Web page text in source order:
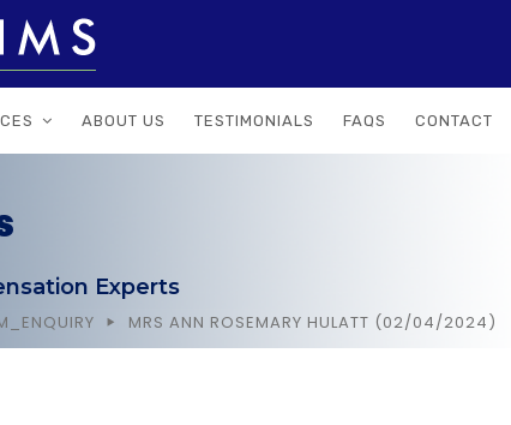
ABOUT US TESTIMONIALS FAQS CONTACT
Experts
MRS ANN ROSEMARY HULATT (02/04/2024)